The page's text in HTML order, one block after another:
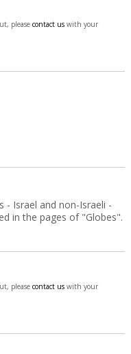
please contact uswith your
- Israel and non-Israeli -
in the pages of "Globes".
please contact uswith your